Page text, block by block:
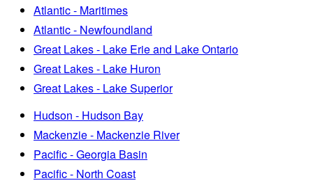
Atlantic - Maritimes
Atlantic - Newfoundland
Great Lakes - Lake Erie and Lake Ontario
Great Lakes - Lake Huron
Great Lakes - Lake Superior
Hudson - Hudson Bay
Mackenzie - Mackenzie River
Pacific - Georgia Basin
Pacific - North Coast